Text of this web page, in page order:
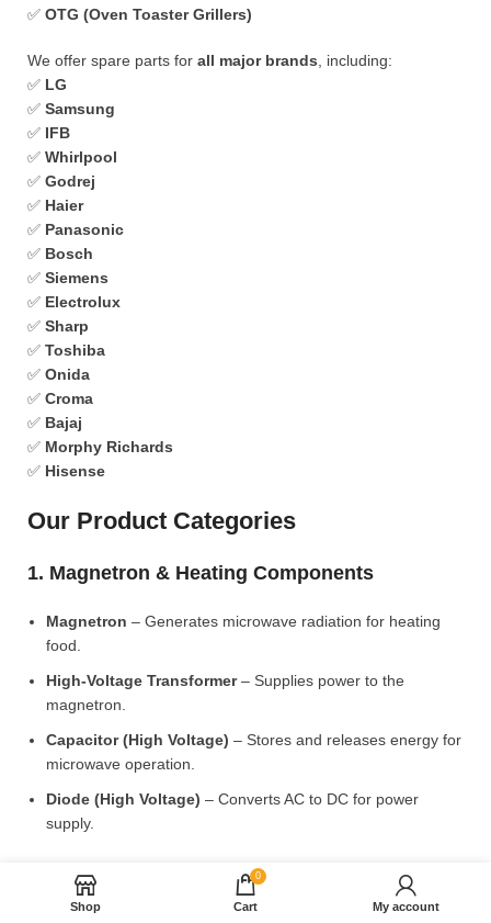
✅ OTG (Oven Toaster Grillers)
We offer spare parts for all major brands , including:
✅ LG
✅ Samsung
✅ IFB
✅ Whirlpool
✅ Godrej
✅ Haier
✅ Panasonic
✅ Bosch
✅ Siemens
✅ Electrolux
✅ Sharp
✅ Toshiba
✅ Onida
✅ Croma
✅ Bajaj
✅ Morphy Richards
✅ Hisense
Our Product Categories
1. Magnetron & Heating Components
Magnetron – Generates microwave radiation for heating
food.
High-Voltage Transformer– Supplies power to the
magnetron.
Capacitor (High Voltage) – Stores and releases energy for
microwave operation.
Diode (High Voltage) – Converts AC to DC for power
supply.
2. Microwave Turntable & Rotating Mechanism
Glass Turntable Plate (Different Sizes) – Rotates food for
Shop
0
Cart My account